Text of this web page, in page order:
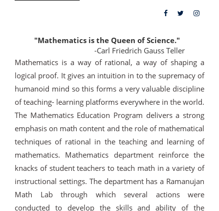
"Mathematics is the Queen of Science."
-Carl Friedrich Gauss Teller
Mathematics is a way of rational, a way of shaping a
logical proof. It gives an intuition in to the supremacy of
humanoid mind so this forms a very valuable discipline
of teaching- learning platforms everywhere in the world.
The Mathematics Education Program delivers a strong
emphasis on math content and the role of mathematical
techniques of rational in the teaching and learning of
mathematics. Mathematics department reinforce the
knacks of student teachers to teach math in a variety of
instructional settings. The department has a Ramanujan
Math Lab through which several actions were
conducted to develop the skills and ability of the